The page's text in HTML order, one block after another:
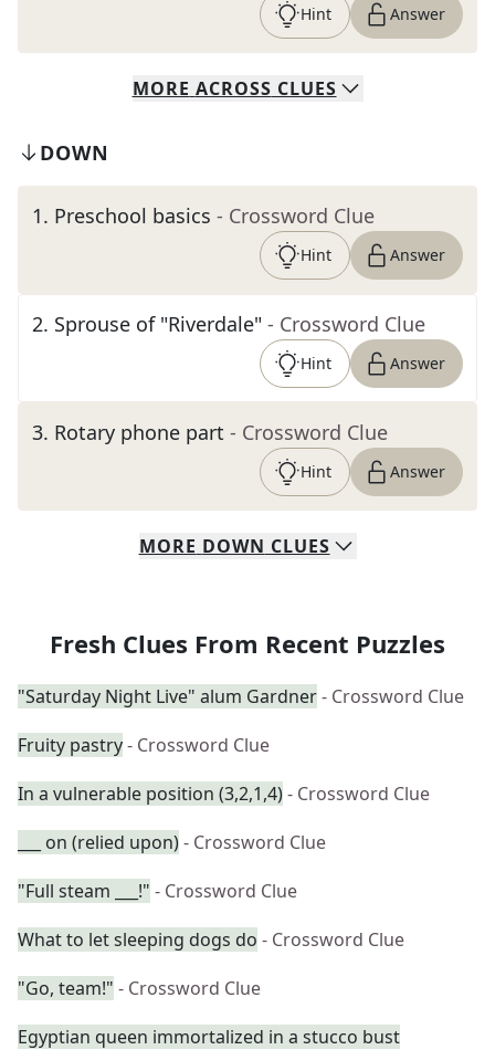
Hint Answer
MORE ACROSS CLUES
DOWN
1. Preschool basics - Crossword Clue
Hint Answer
2. Sprouse of "Riverdale" - Crossword Clue
Hint Answer
3. Rotary phone part - Crossword Clue
Hint Answer
MORE DOWN CLUES
Fresh Clues From Recent Puzzles
"Saturday Night Live" alum Gardner- Crossword Clue
Fruity pastry- Crossword Clue
In a vulnerable position (3,2,1,4)- Crossword Clue
___ on (relied upon)- Crossword Clue
"Full steam ___!" - Crossword Clue
What to let sleeping dogs do - Crossword Clue
"Go, team!" - Crossword Clue
Egyptian queen immortalized in a stucco bust